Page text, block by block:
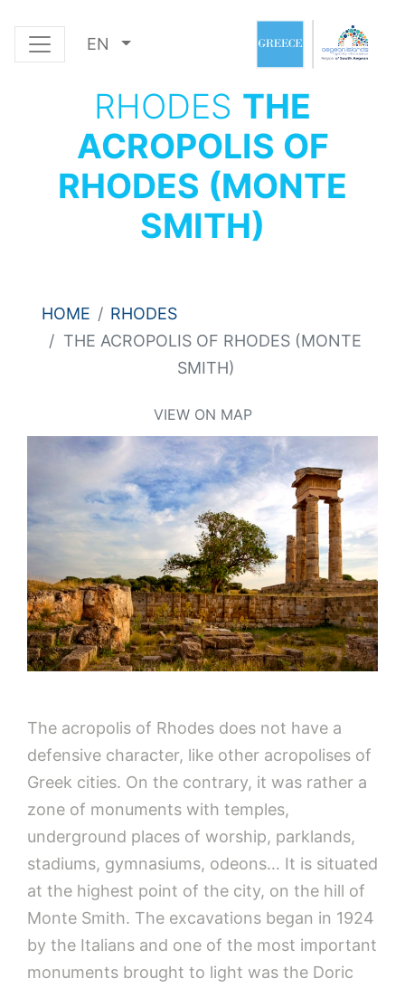
EN
RHODES THE
ACROPOLIS OF
RHODES (MONTE
SMITH)
HOME
RHODES
THE ACROPOLIS OF RHODES (MONTE
SMITH)
VIEW ON MAP
The acropolis of Rhodes does not have a
defensive character, like other acropolises of
Greek cities. On the contrary, it was rather a
zone of monuments with temples,
underground places of worship, parklands,
stadiums, gymnasiums, odeons… It is situated
at the highest point of the city, on the hill of
Monte Smith. The excavations began in 1924
by the Italians and one of the most important
monuments brought to light was the Doric